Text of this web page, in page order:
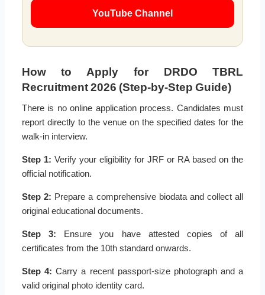
YouTube Channel
How to Apply for DRDO TBRL
Recruitment 2026 (Step-by-Step Guide)
There is no online application process. Candidates must
report directly to the venue on the specified dates for the
walk-in interview.
Step 1: Verify your eligibility for JRF or RA based on the
official notification.
Step 2: Prepare a comprehensive biodata and collect all
original educational documents.
Step 3: Ensure you have attested copies of all
certificates from the 10th standard onwards.
Step 4: Carry a recent passport-size photograph and a
valid original photo identity card.